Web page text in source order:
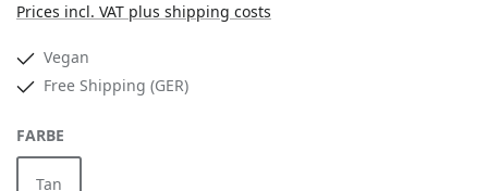
Prices incl. VAT plus shipping costs
Vegan
Free Shipping (GER)
SELECT
FARBE
Tan